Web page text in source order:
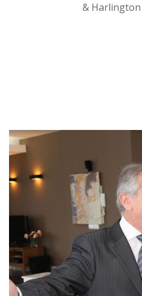
& Harlington